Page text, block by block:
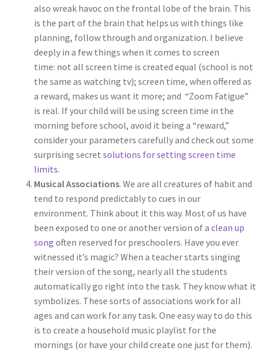
also wreak havoc on the frontal lobe of the brain. This
is the part of the brain that helps us with things like
planning, follow through and organization. I believe
deeply in a few things when it comes to screen
time: not all screen time is created equal (school is not
the same as watching tv); screen time, when offered as
a reward, makes us want it more; and “Zoom Fatigue”
is real. If your child will be using screen time in the
morning before school, avoid it being a “reward,”
consider your parameters carefully and check out some
surprising secret solutions for setting screen time
limits.
Musical Associations. We are all creatures of habit and
tend to respond predictably to cues in our
environment. Think about it this way. Most of us have
been exposed to one or another version of a clean up
song often reserved for preschoolers. Have you ever
witnessed it’s magic? When a teacher starts singing
their version of the song, nearly all the students
automatically go right into the task. They know what it
symbolizes. These sorts of associations work for all
ages and can work for any task. One easy way to do this
is to create a household music playlist for the
mornings (or have your child create one just for them).